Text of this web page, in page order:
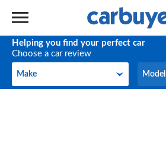
Helping you find your perfect car
Choose a car review
Make
Make Model
Model